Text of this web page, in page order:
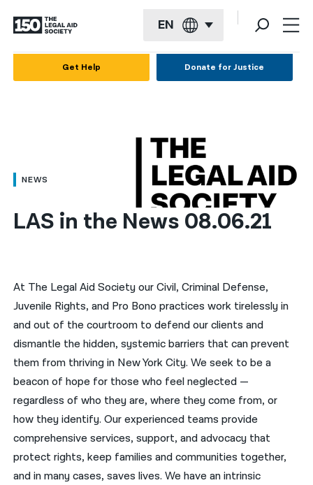
EN
العربية
简体中文
हिन्दी
한국어
नेपाली
فارسی
ਪੰਜਾਬੀ
Русский
اردو
Get Help Donate for Justice
NEWS
LAS in the News 08.06.21
At The Legal Aid Society our Civil, Criminal Defense,
Juvenile Rights, and Pro Bono practices work tirelessly in
and out of the courtroom to defend our clients and
dismantle the hidden, systemic barriers that can prevent
them from thriving in New York City. We seek to be a
beacon of hope for those who feel neglected —
regardless of who they are, where they come from, or
how they identify. Our experienced teams provide
comprehensive services, support, and advocacy that
protect rights, keep families and communities together,
and in many cases, saves lives. We have an intrinsic